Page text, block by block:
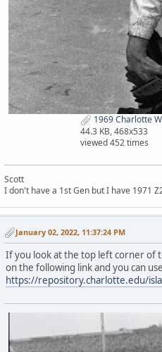
1969 Charlotte
44.3 KB, 468x533
viewed 452 times
Scott
I don't have a 1st Gen but I have 1971
January 02, 2022, 11:37:24 PM
If you look at the top left corner of
on the following link and you can
https://repository.charlotte.edu/